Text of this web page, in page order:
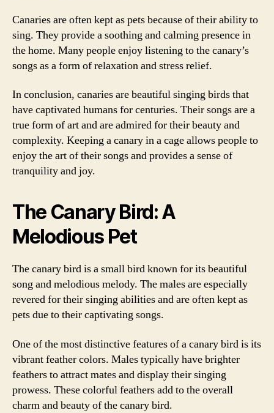
Canaries are often kept as pets because of their ability to
sing. They provide a soothing and calming presence in
the home. Many people enjoy listening to the canary’s
songs as a form of relaxation and stress relief.
In conclusion, canaries are beautiful singing birds that
have captivated humans for centuries. Their songs are a
true form of art and are admired for their beauty and
complexity. Keeping a canary in a cage allows people to
enjoy the art of their songs and provides a sense of
tranquility and joy.
The Canary Bird: A
Melodious Pet
The canary bird is a small bird known for its beautiful
song and melodious melody. The males are especially
revered for their singing abilities and are often kept as
pets due to their captivating songs.
One of the most distinctive features of a canary bird is its
vibrant feather colors. Males typically have brighter
feathers to attract mates and display their singing
prowess. These colorful feathers add to the overall
charm and beauty of the canary bird.